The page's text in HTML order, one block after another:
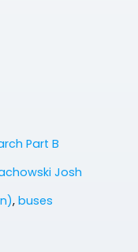
Part B
Josh
, buses